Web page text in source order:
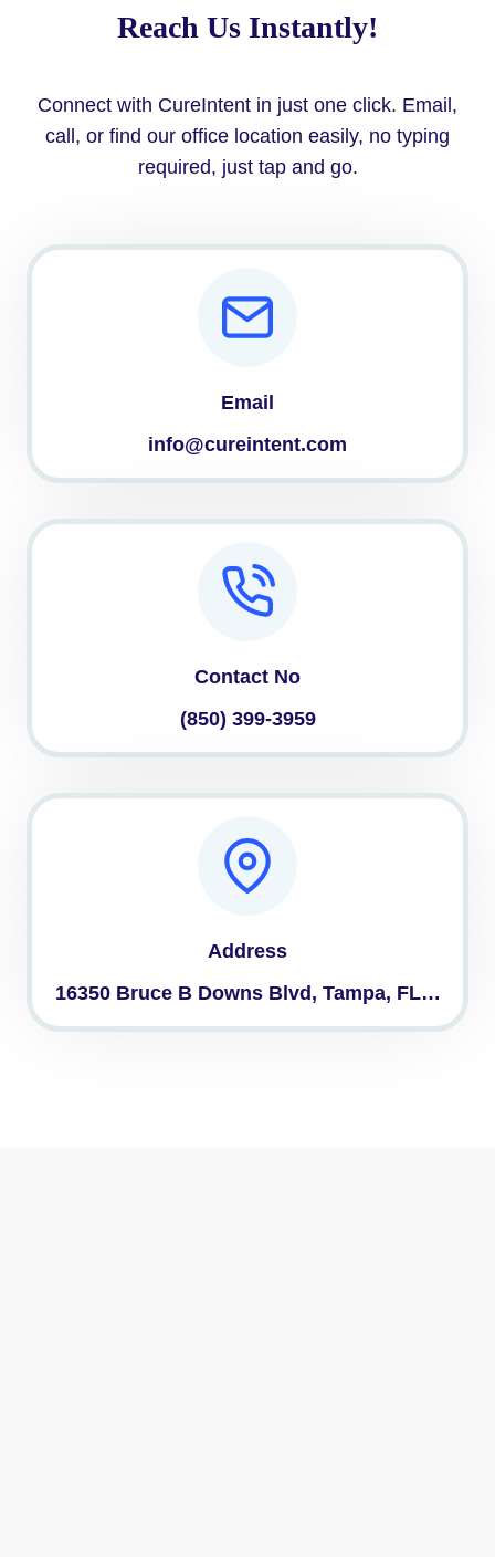
Reach Us Instantly!
Connect with CureIntent in just one click. Email,
call, or find our office location easily, no typing
required, just tap and go.
Email
info@cureintent.com
Contact No
(850) 399-3959
Address
16350 Bruce B Downs Blvd, Tampa, FL…